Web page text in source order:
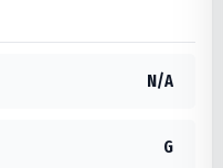
N/A
G